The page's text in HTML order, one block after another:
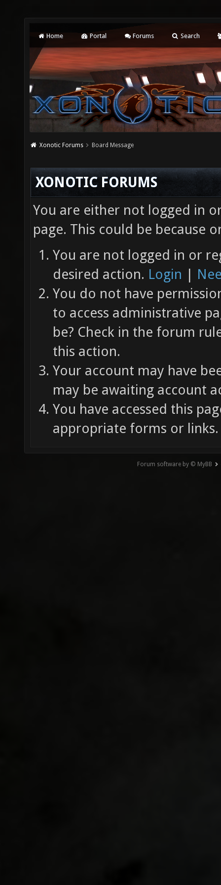
Home Portal Forums Search
Xonotic Forums Board Message
XONOTIC FORUMS
You are either not logged in
page. This could be because
You are not logged in or
desired action. Login |
You do not have
to access administrative
be? Check in the forum
this action.
Your account may have
may be awaiting account
You have accessed this
appropriate forms or links.
Forum software by © MyBB